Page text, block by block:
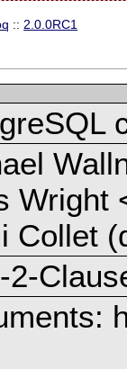
:: 2.0.0RC1
Wright
Collet
2-